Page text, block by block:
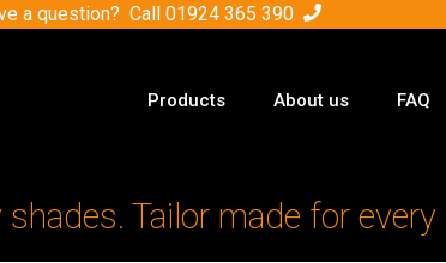
a question? Call 01924 365 390
Products About us FAQ
Tailor made for